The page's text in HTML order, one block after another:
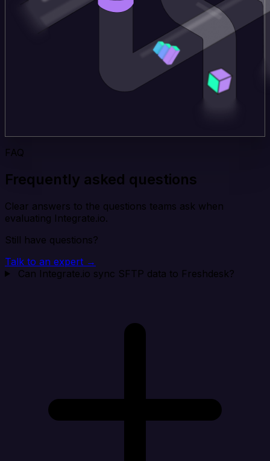
FAQ
Frequently asked questions
Clear answers to the questions teams ask when
evaluating Integrate.io.
Still have questions?
Talk to an expert →
Can Integrate.io sync SFTP data to Freshdesk?